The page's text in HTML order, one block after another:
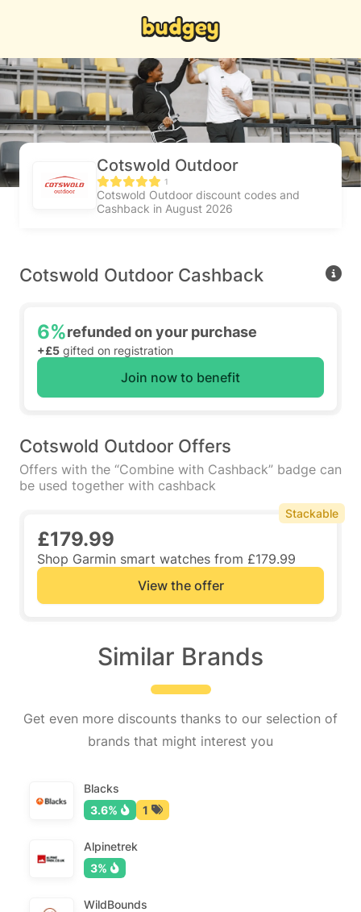
Cotswold Outdoor
1
Cotswold Outdoor discount codes and
Cashback in August 2026
Cotswold Outdoor Cashback
6%refunded on your purchase
+£5 gifted on registration
Join now to benefit
Cotswold Outdoor Offers
Offers with the “Combine with Cashback” badge can
be used together with cashback
£179.99
Shop Garmin smart watches from £179.99
View the offer
Stackable
Similar Brands
Get even more discounts thanks to our selection of
brands that might interest you
Blacks
3.6%
1
Alpinetrek
3%
WildBounds